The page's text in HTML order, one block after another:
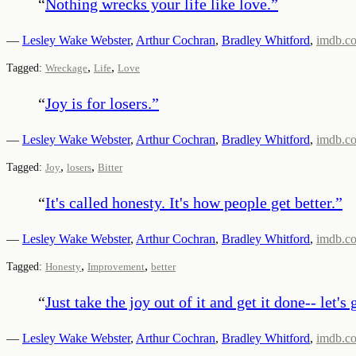
“Nothing wrecks your life like love.”
— Lesley Wake Webster, Arthur Cochran, Bradley Whitford,
Tagged: Wreckage, Life, Love
“Joy is for losers.”
— Lesley Wake Webster, Arthur Cochran, Bradley Whitford,
Tagged: Joy, losers, Bitter
“It's called honesty. It's how people get better.”
— Lesley Wake Webster, Arthur Cochran, Bradley Whitford,
Tagged: Honesty, Improvement, better
“Just take the joy out of it and get it done-- let's
— Lesley Wake Webster, Arthur Cochran, Bradley Whitford,